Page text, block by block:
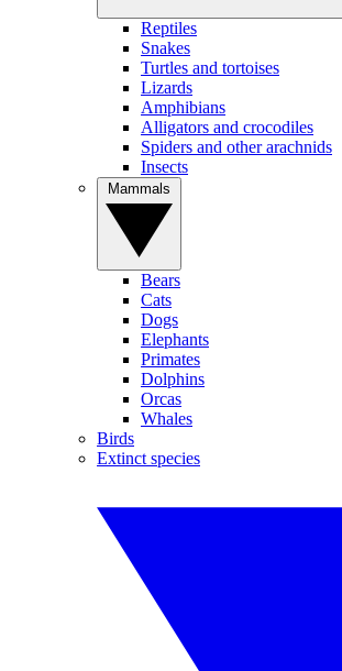
Reptiles
Snakes
Turtles and tortoises
Lizards
Amphibians
Alligators and crocodiles
Spiders and other arachnids
Insects
Bears
Cats
Dogs
Elephants
Primates
Dolphins
Orcas
Whales
Birds
Extinct species